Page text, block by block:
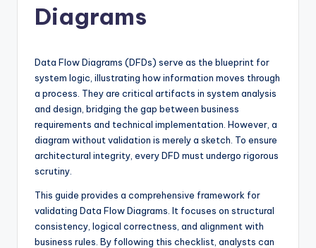
si
&
S
o
Diagrams
Data Flow Diagrams (DFDs) serve as the blueprint for
system logic, illustrating how information moves through
a process. They are critical artifacts in system analysis
and design, bridging the gap between business
requirements and technical implementation. However, a
diagram without validation is merely a sketch. To ensure
architectural integrity, every DFD must undergo rigorous
scrutiny.
This guide provides a comprehensive framework for
validating Data Flow Diagrams. It focuses on structural
consistency, logical correctness, and alignment with
business rules. By following this checklist, analysts can